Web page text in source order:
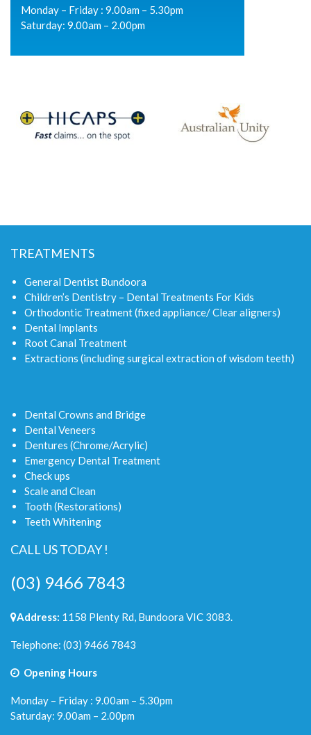
Monday – Friday : 9.00am – 5.30pm
Saturday: 9.00am – 2.00pm
TREATMENTS
General Dentist Bundoora
Children’s Dentistry – Dental Treatments For Kids
Orthodontic Treatment (fixed appliance/ Clear aligners)
Dental Implants
Root Canal Treatment
Extractions (including surgical extraction of wisdom teeth)
Dental Crowns and Bridge
Dental Veneers
Dentures (Chrome/Acrylic)
Emergency Dental Treatment
Check ups
Scale and Clean
Tooth (Restorations)
Teeth Whitening
CALL US TODAY !
(03) 9466 7843
Address: 1158 Plenty Rd, Bundoora VIC 3083.
Telephone: (03) 9466 7843
Opening Hours
Monday – Friday : 9.00am – 5.30pm
Saturday: 9.00am – 2.00pm